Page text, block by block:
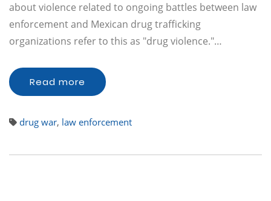
about violence related to ongoing battles between law
enforcement and Mexican drug trafficking
organizations refer to this as "drug violence."…
Read more
drug war, law enforcement